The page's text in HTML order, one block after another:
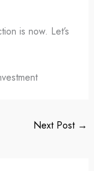
is now. Let’s
Next Post →